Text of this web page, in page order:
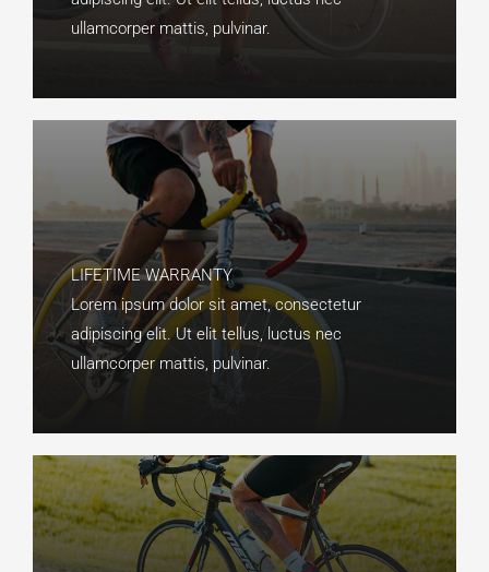
ullamcorper mattis, pulvinar.​
LIFETIME WARRANTY​
Lorem ipsum dolor sit amet, consectetur
adipiscing elit. Ut elit tellus, luctus nec
ullamcorper mattis, pulvinar.​